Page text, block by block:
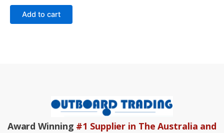
out
Add to cart
Award Winning #1 Supplier in The Australia and